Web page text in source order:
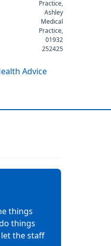
Practice,
Ashley
Medical
Practice,
01932
252425
Advice
things
things
let the staff